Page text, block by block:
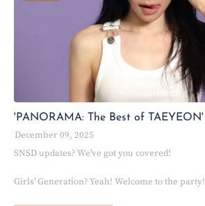
'PANORAMA: The Best of TAEYEON'
December 09, 2025
SNSD updates? We've got you covered!
Girls' Generation? Yeah! Welcome to the party!